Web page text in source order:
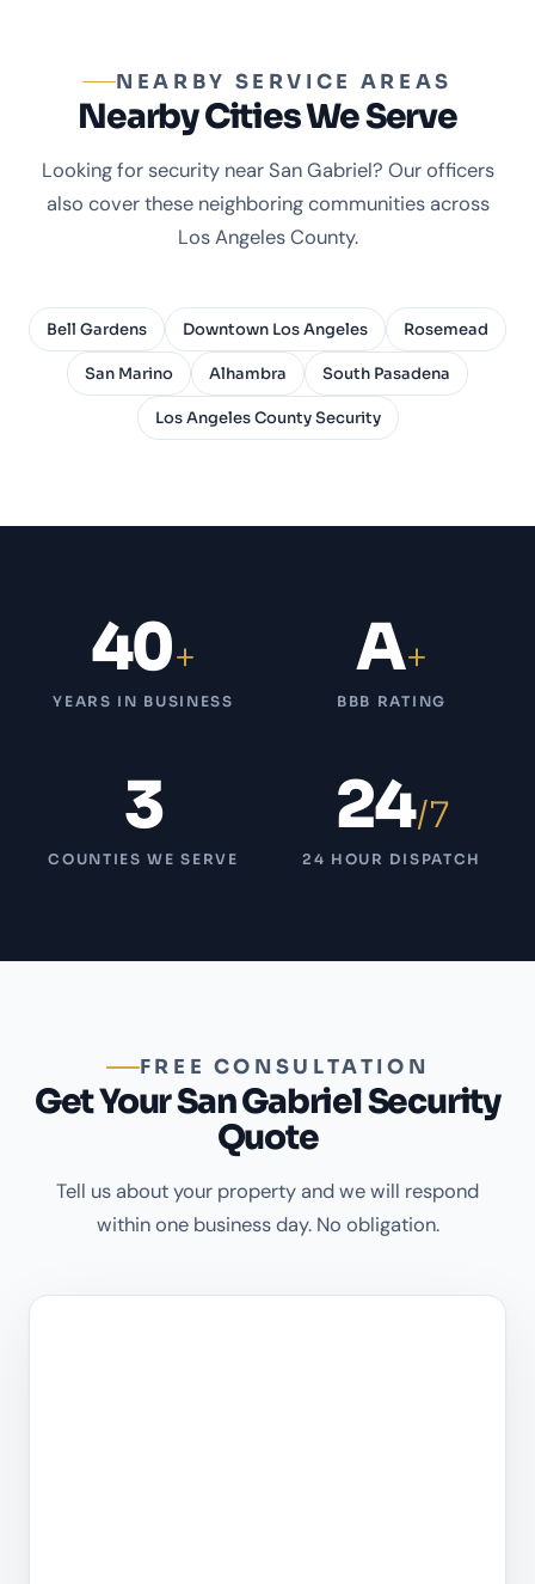
NEARBY SERVICE AREAS
Nearby Cities We Serve
Looking for security near San Gabriel? Our officers
also cover these neighboring communities across
Los Angeles County.
Bell Gardens Downtown Los Angeles Rosemead
San Marino Alhambra South Pasadena
Los Angeles County Security
40+
YEARS IN BUSINESS
A+
BBB RATING
3
COUNTIES WE SERVE
24/7
24 HOUR DISPATCH
FREE CONSULTATION
Get Your San Gabriel Security
Quote
Tell us about your property and we will respond
within one business day. No obligation.